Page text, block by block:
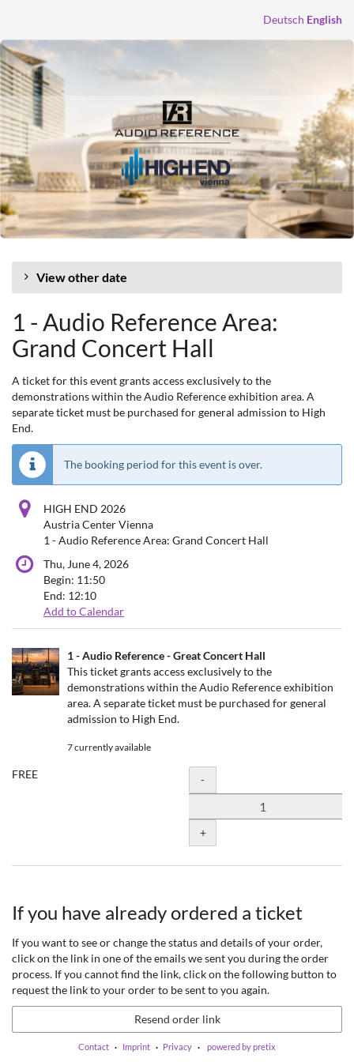
content
Deutsch English
View other date
1 - Audio Reference Area:
Grand Concert Hall
A ticket for this event grants access exclusively to the
demonstrations within the Audio Reference exhibition area. A
separate ticket must be purchased for general admission to High
End.
The booking period for this event is over.
HIGH END 2026
Austria Center Vienna
1 - Audio Reference Area: Grand Concert Hall
Thu, June 4, 2026
Begin: 11:50
End: 12:10
Add to Calendar
Uncategorized
items
1 - Audio Reference - Great Concert Hall
This ticket grants access exclusively to the
demonstrations within the Audio Reference exhibition
area. A separate ticket must be purchased for general
admission to High End.
7 currently available
FREE Quantity
-
+
If you have already ordered a ticket
If you want to see or change the status and details of your order,
click on the link in one of the emails we sent you during the order
process. If you cannot find the link, click on the following button to
request the link to your order to be sent to you again.
Resend order link
Contact Imprint Privacy powered by pretix